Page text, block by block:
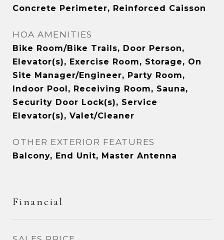
Concrete Perimeter, Reinforced Caisson
HOA AMENITIES
Bike Room/Bike Trails, Door Person,
Elevator(s), Exercise Room, Storage, On
Site Manager/Engineer, Party Room,
Indoor Pool, Receiving Room, Sauna,
Security Door Lock(s), Service
Elevator(s), Valet/Cleaner
OTHER EXTERIOR FEATURES
Balcony, End Unit, Master Antenna
Financial